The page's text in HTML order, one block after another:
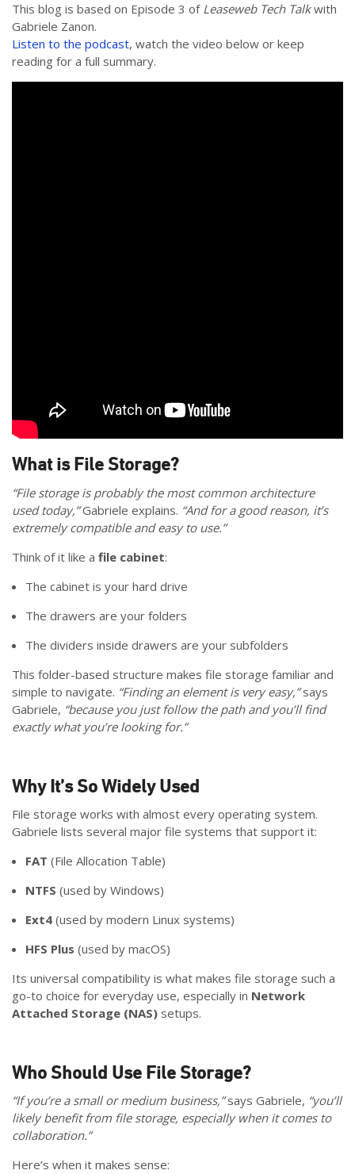
This blog is based on Episode 3 of Leaseweb Tech Talkwith
Gabriele Zanon.
Listen to the podcast, watch the video below or keep
reading for a full summary.
What is File Storage?
“File storage is probably the most common architecture
used today,”Gabriele explains. “And for a good reason, it’s
extremely compatible and easy to use.”
Think of it like a file cabinet:
The cabinet is your hard drive
The drawers are your folders
The dividers inside drawers are your subfolders
This folder-based structure makes file storage familiar and
simple to navigate. “Finding an element is very easy,”says
Gabriele, “because you just follow the path and you’ll find
exactly what you’re looking for.”
Why It’s So Widely Used
File storage works with almost every operating system.
Gabriele lists several major file systems that support it:
FAT (File Allocation Table)
NTFS (used by Windows)
Ext4(used by modern Linux systems)
HFS Plus (used by macOS)
Its universal compatibility is what makes file storage such a
go-to choice for everyday use, especially in Network
Attached Storage (NAS) setups.
Who Should Use File Storage?
“If you’re a small or medium business,”says Gabriele, “you’ll
likely benefit from file storage, especially when it comes to
collaboration.”
Here’s when it makes sense: